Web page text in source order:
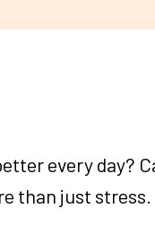
every day?
than just stress.